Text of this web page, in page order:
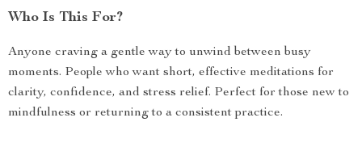
Who Is This For?
Anyone craving a gentle way to unwind between busy
moments. People who want short, effective meditations for
clarity, confidence, and stress relief. Perfect for those new to
mindfulness or returning to a consistent practice.